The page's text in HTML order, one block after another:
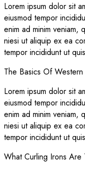
Lorem ipsum dolor sit
eiusmod tempor
enim ad minim veniam,
niesi ut aliquip ex ea
tempor incididunt ut
The Basics Of
Lorem ipsum dolor sit
eiusmod tempor
enim ad minim veniam,
niesi ut aliquip ex ea
tempor incididunt ut
What Curling Irons Are